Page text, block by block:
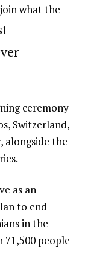
what the
ceremony
Switzerland,
alongside the
as an
to end
in the
71,500 people